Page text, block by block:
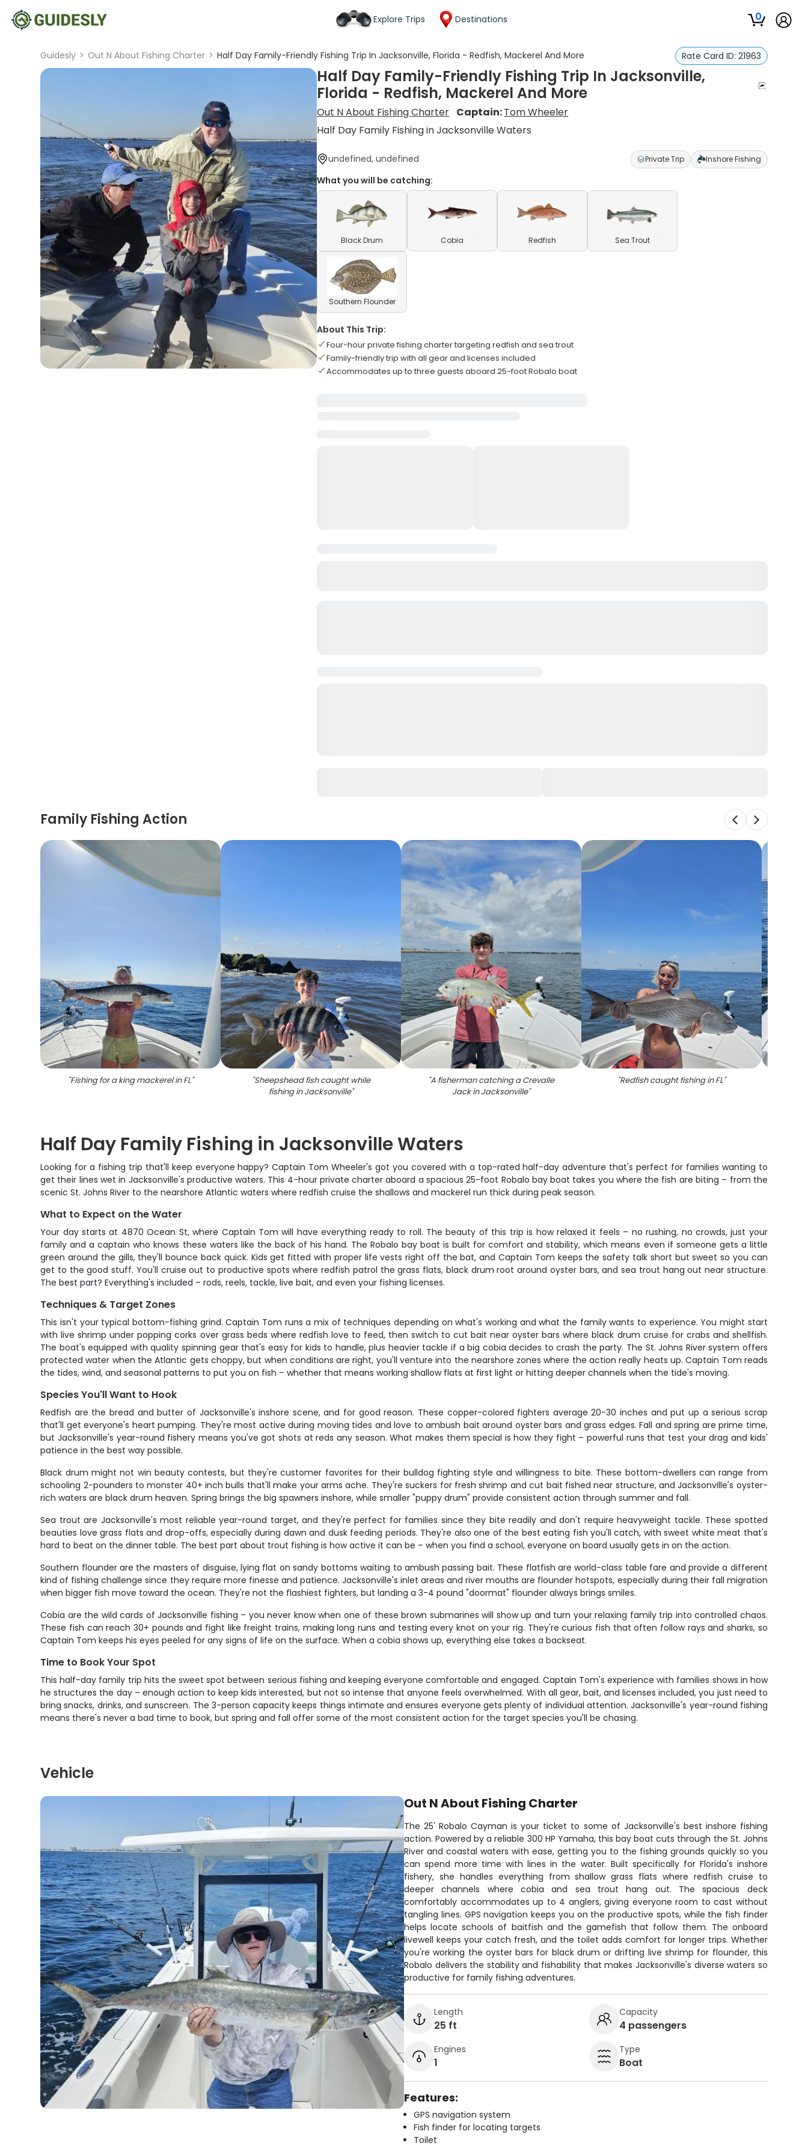
Explore Trips Destinations 0
Guidesly > Out N About Fishing Charter > Half Day Family-Friendly Fishing Trip In Jacksonville, Florida - Redfish, Mackerel And More Rate Card ID: 21963
Half Day Family-Friendly Fishing Trip In Jacksonville,
Florida - Redfish, Mackerel And More
Out N About Fishing Charter Captain:Tom Wheeler
Half Day Family Fishing in Jacksonville Waters
undefined, undefined Private Trip Inshore Fishing
What you will be catching:
Black Drum Cobia Redfish Sea Trout
Southern Flounder
About This Trip:
Four-hour private fishing charter targeting redfish and sea trout
Family-friendly trip with all gear and licenses included
Accommodates up to three guests aboard 25-foot Robalo boat
Family Fishing Action
"Fishing for a king mackerel in FL" "Sheepshead fish caught while
fishing in Jacksonville"
"A fisherman catching a Crevalle
Jack in Jacksonville"
"Redfish caught fishing in FL"
Half Day Family Fishing in Jacksonville Waters
Looking for a fishing trip that'll keep everyone happy? Captain Tom Wheeler's got you covered with a top-rated half-day adventure that's perfect for families wanting to
get their lines wet in Jacksonville's productive waters. This 4-hour private charter aboard a spacious 25-foot Robalo bay boat takes you where the fish are biting – from the
scenic St. Johns River to the nearshore Atlantic waters where redfish cruise the shallows and mackerel run thick during peak season.
What to Expect on the Water
Your day starts at 4870 Ocean St, where Captain Tom will have everything ready to roll. The beauty of this trip is how relaxed it feels – no rushing, no crowds, just your
family and a captain who knows these waters like the back of his hand. The Robalo bay boat is built for comfort and stability, which means even if someone gets a little
green around the gills, they'll bounce back quick. Kids get fitted with proper life vests right off the bat, and Captain Tom keeps the safety talk short but sweet so you can
get to the good stuff. You'll cruise out to productive spots where redfish patrol the grass flats, black drum root around oyster bars, and sea trout hang out near structure.
The best part? Everything's included – rods, reels, tackle, live bait, and even your fishing licenses.
Techniques & Target Zones
This isn't your typical bottom-fishing grind. Captain Tom runs a mix of techniques depending on what's working and what the family wants to experience. You might start
with live shrimp under popping corks over grass beds where redfish love to feed, then switch to cut bait near oyster bars where black drum cruise for crabs and shellfish.
The boat's equipped with quality spinning gear that's easy for kids to handle, plus heavier tackle if a big cobia decides to crash the party. The St. Johns River system offers
protected water when the Atlantic gets choppy, but when conditions are right, you'll venture into the nearshore zones where the action really heats up. Captain Tom reads
the tides, wind, and seasonal patterns to put you on fish – whether that means working shallow flats at first light or hitting deeper channels when the tide's moving.
Species You'll Want to Hook
Redfish are the bread and butter of Jacksonville's inshore scene, and for good reason. These copper-colored fighters average 20-30 inches and put up a serious scrap
that'll get everyone's heart pumping. They're most active during moving tides and love to ambush bait around oyster bars and grass edges. Fall and spring are prime time,
but Jacksonville's year-round fishery means you've got shots at reds any season. What makes them special is how they fight – powerful runs that test your drag and kids'
patience in the best way possible.
Black drum might not win beauty contests, but they're customer favorites for their bulldog fighting style and willingness to bite. These bottom-dwellers can range from
schooling 2-pounders to monster 40+ inch bulls that'll make your arms ache. They're suckers for fresh shrimp and cut bait fished near structure, and Jacksonville's oyster-
rich waters are black drum heaven. Spring brings the big spawners inshore, while smaller "puppy drum" provide consistent action through summer and fall.
Sea trout are Jacksonville's most reliable year-round target, and they're perfect for families since they bite readily and don't require heavyweight tackle. These spotted
beauties love grass flats and drop-offs, especially during dawn and dusk feeding periods. They're also one of the best eating fish you'll catch, with sweet white meat that's
hard to beat on the dinner table. The best part about trout fishing is how active it can be – when you find a school, everyone on board usually gets in on the action.
Southern flounder are the masters of disguise, lying flat on sandy bottoms waiting to ambush passing bait. These flatfish are world-class table fare and provide a different
kind of fishing challenge since they require more finesse and patience. Jacksonville's inlet areas and river mouths are flounder hotspots, especially during their fall migration
when bigger fish move toward the ocean. They're not the flashiest fighters, but landing a 3-4 pound "doormat" flounder always brings smiles.
Cobia are the wild cards of Jacksonville fishing – you never know when one of these brown submarines will show up and turn your relaxing family trip into controlled chaos.
These fish can reach 30+ pounds and fight like freight trains, making long runs and testing every knot on your rig. They're curious fish that often follow rays and sharks, so
Captain Tom keeps his eyes peeled for any signs of life on the surface. When a cobia shows up, everything else takes a backseat.
Time to Book Your Spot
This half-day family trip hits the sweet spot between serious fishing and keeping everyone comfortable and engaged. Captain Tom's experience with families shows in how
he structures the day – enough action to keep kids interested, but not so intense that anyone feels overwhelmed. With all gear, bait, and licenses included, you just need to
bring snacks, drinks, and sunscreen. The 3-person capacity keeps things intimate and ensures everyone gets plenty of individual attention. Jacksonville's year-round fishing
means there's never a bad time to book, but spring and fall offer some of the most consistent action for the target species you'll be chasing.
Vehicle
Out N About Fishing Charter
The 25' Robalo Cayman is your ticket to some of Jacksonville's best inshore fishing
action. Powered by a reliable 300 HP Yamaha, this bay boat cuts through the St. Johns
River and coastal waters with ease, getting you to the fishing grounds quickly so you
can spend more time with lines in the water. Built specifically for Florida's inshore
fishery, she handles everything from shallow grass flats where redfish cruise to
deeper channels where cobia and sea trout hang out. The spacious deck
comfortably accommodates up to 4 anglers, giving everyone room to cast without
tangling lines. GPS navigation keeps you on the productive spots, while the fish finder
helps locate schools of baitfish and the gamefish that follow them. The onboard
livewell keeps your catch fresh, and the toilet adds comfort for longer trips. Whether
you're working the oyster bars for black drum or drifting live shrimp for flounder, this
Robalo delivers the stability and fishability that makes Jacksonville's diverse waters so
productive for family fishing adventures.
Length
25 ft
Capacity
4 passengers
Engines
1
Type
Boat
Features:
GPS navigation system
Fish finder for locating targets
Toilet